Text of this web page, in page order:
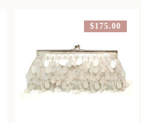
$175.00